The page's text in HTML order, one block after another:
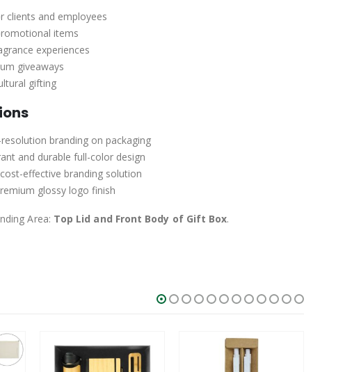
clients and employees
items
experiences
giveaways
gifting
branding on packaging
and durable full-color design
effective branding solution
glossy logo finish
Area: Top Lid and Front Body of Gift Box.